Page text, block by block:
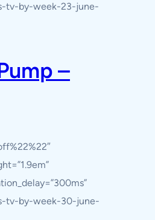
tv-by-week-23-june-
–
tv-by-week-30-june-